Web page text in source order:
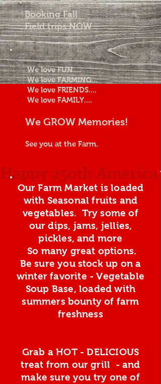
Booking Fall
Field trips NOW
We love FUN....
We love FARMING...
We love FRIENDS....
We love FAMILY....
We GROW Memories!
See you at the Farm.
Happy 250th America
Our Farm Market is loaded
with Seasonal fruits and
vegetables. Try some of
our dips, jams, jellies,
pickles, and more
So many great options.
Be sure you stock up on a
winter favorite - Vegetable
Soup Base, loaded with
summers bounty of farm
freshness
Grab a HOT - DELICIOUS
treat from our grill - and
make sure you try one of